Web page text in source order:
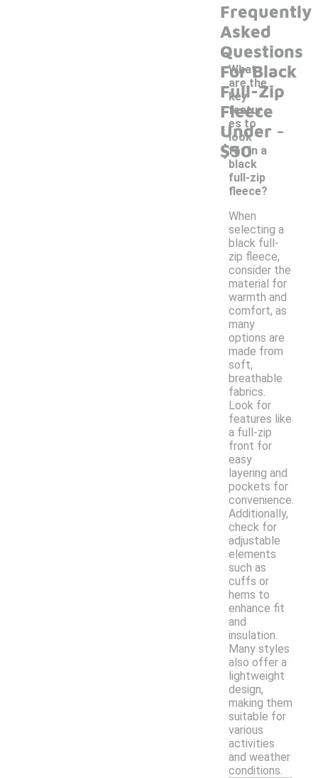
Frequently
Asked
Questions
For Black
Full-Zip
Fleece
Under
$50
What
are the
key
featur
es to
look
for in a
black
full-zip
fleece?
-
When
selecting a
black full-
zip fleece,
consider the
material for
warmth and
comfort, as
many
options are
made from
soft,
breathable
fabrics.
Look for
features like
a full-zip
front for
easy
layering and
pockets for
convenience.
Additionally,
check for
adjustable
elements
such as
cuffs or
hems to
enhance fit
and
insulation.
Many styles
also offer a
lightweight
design,
making them
suitable for
various
activities
and weather
conditions.